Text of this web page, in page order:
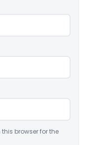
browser for the